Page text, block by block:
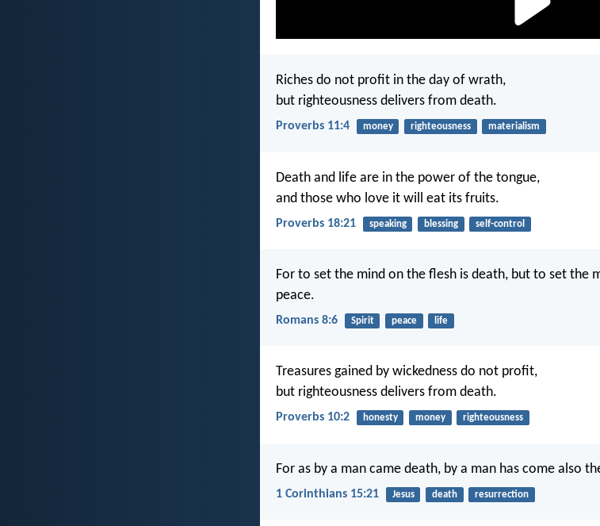
Riches do not profit in the day of wrath,
but righteousness delivers from death.
Proverbs 11:4 money righteousness materialism
Death and life are in the power of the tongue,
and those who love it will eat its fruits.
Proverbs 18:21 speaking blessing self-control
For to set the mind on the flesh is death, but to set the
peace.
Romans 8:6 Spirit peace life
Treasures gained by wickedness do not profit,
but righteousness delivers from death.
Proverbs 10:2 honesty money righteousness
For as by a man came death, by a man has come also
1 Corinthians 15:21 Jesus death resurrection